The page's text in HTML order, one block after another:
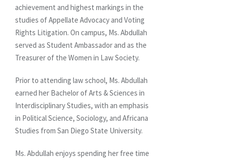
achievement and highest markings in the
studies of Appellate Advocacy and Voting
Rights Litigation. On campus, Ms. Abdullah
served as Student Ambassador and as the
Treasurer of the Women in Law Society.
Prior to attending law school, Ms. Abdullah
earned her Bachelor of Arts & Sciences in
Interdisciplinary Studies, with an emphasis
in Political Science, Sociology, and Africana
Studies from San Diego State University.
Ms. Abdullah enjoys spending her free time